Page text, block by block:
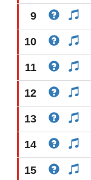
9
10
11
12
13
14
15